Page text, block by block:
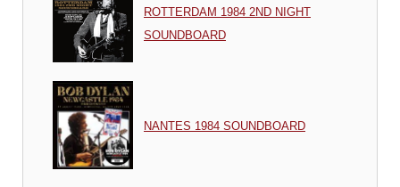
ROTTERDAM 1984 2ND NIGHT
SOUNDBOARD
NANTES 1984 SOUNDBOARD